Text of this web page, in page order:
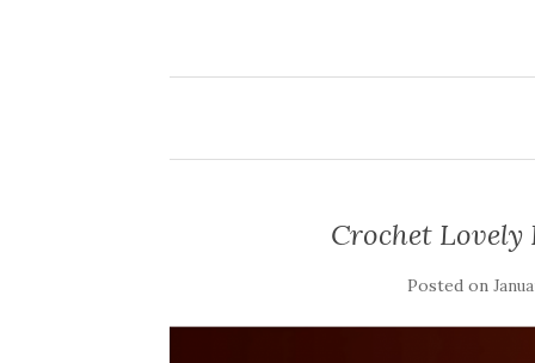
Crochet
Posted on